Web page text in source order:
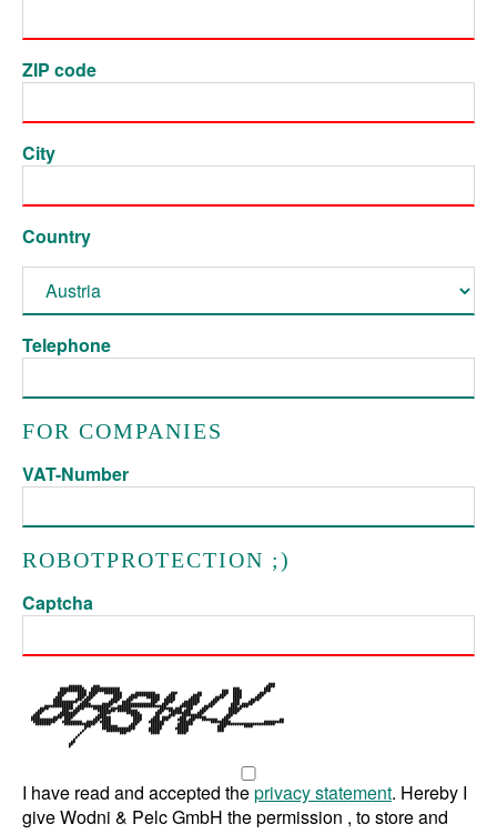
ZIP code
City
Country
Telephone
FOR COMPANIES
VAT-Number
ROBOTPROTECTION ;)
Captcha
I have read and accepted theprivacy statement. Hereby I
give Wodni & Pelc GmbH the permission , to store and